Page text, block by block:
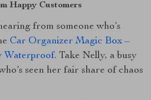
Happy Customers
from someone who’s
Car Organizer Magic Box –
Waterproof. Take Nelly, a busy
seen her fair share of chaos